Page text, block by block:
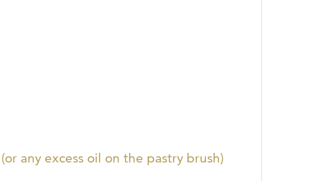
any excess oil on the pastry brush)